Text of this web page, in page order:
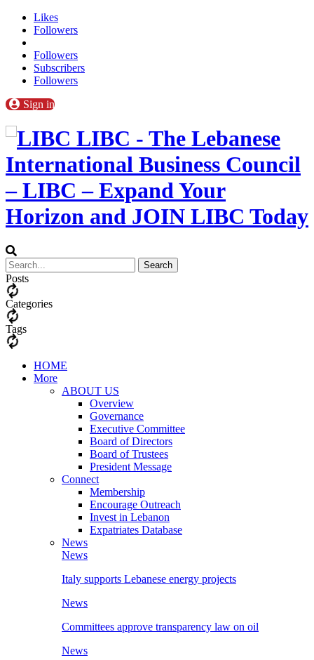
Likes
Followers
Followers
Subscribers
Followers
Sign in
LIBC - The Lebanese
International Business Council
– LIBC – Expand Your
Horizon and JOIN LIBC Today
Posts
Categories
Tags
HOME
More
ABOUT US
Overview
Governance
Executive Committee
Board of Directors
Board of Trustees
President Message
Connect
Membership
Encourage Outreach
Invest in Lebanon
Expatriates Database
News
News
Italy supports Lebanese energy projects
News
Committees approve transparency law on oil
News